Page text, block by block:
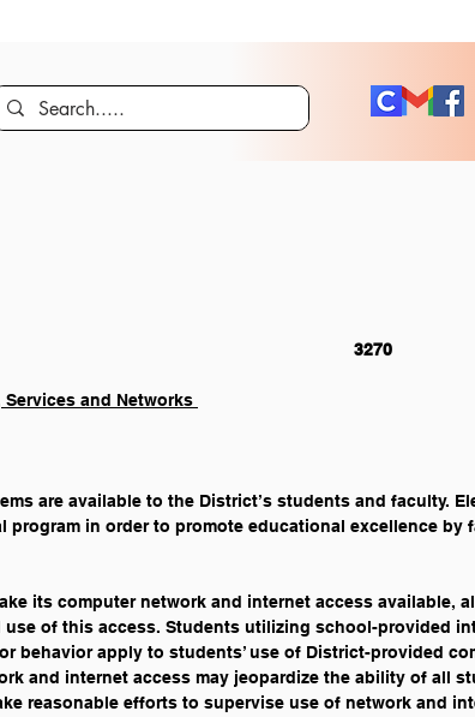
Students    															3270
and Networks
are available to the District’s students and faculty.
program in order to promote educational excellence by
its computer network and internet access available,
of this access. Students utilizing school-provided
behavior apply to students’ use of District-provided
and internet access may jeopardize the ability of all
reasonable efforts to supervise use of network and